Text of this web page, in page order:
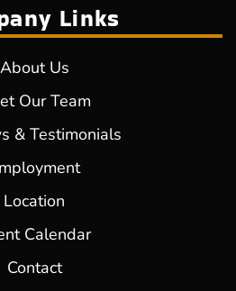
Links
About Us
Our Team
& Testimonials
Location
Calendar
Contact